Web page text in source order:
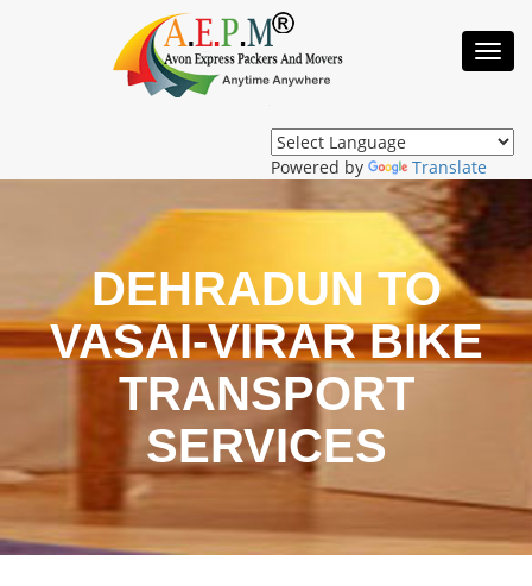
Powered by Translate
DEHRADUN TO
VASAI-VIRAR BIKE
TRANSPORT
SERVICES